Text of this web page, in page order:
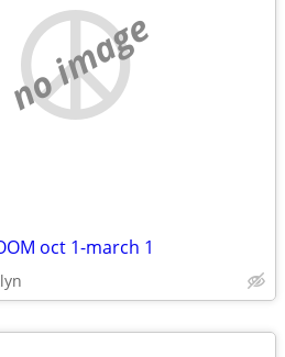
no image
oct 1-march 1